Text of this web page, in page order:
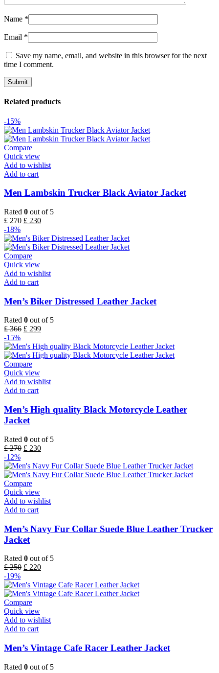
Name *
Email *
Save my name, email, and website in this browser for the next
time I comment.
Related products
-15%
Compare
Quick view
Add to wishlist
Add to cart
Men Lambskin Trucker Black Aviator Jacket
Rated 0 out of 5
£270 £ 230
-18%
Compare
Quick view
Add to wishlist
Add to cart
Men’s Biker Distressed Leather Jacket
Rated 0 out of 5
£366 £ 299
-15%
Compare
Quick view
Add to wishlist
Add to cart
Men’s High quality Black Motorcycle Leather
Jacket
Rated 0 out of 5
£270 £ 230
-12%
Compare
Quick view
Add to wishlist
Add to cart
Men’s Navy Fur Collar Suede Blue Leather Trucker
Jacket
Rated 0 out of 5
£250 £ 220
-19%
Compare
Quick view
Add to wishlist
Add to cart
Men’s Vintage Cafe Racer Leather Jacket
Rated 0 out of 5